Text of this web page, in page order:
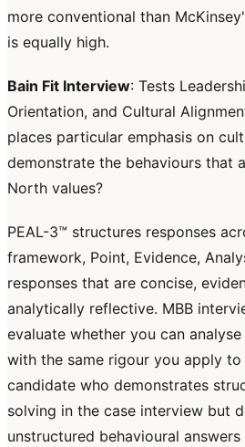
more conventional than
is equally high.
Bain Fit Interview: Tests
Orientation, and Cultural
places particular emphasis on
demonstrate the behaviours that
North values?
PEAL-3™ structures responses
framework, Point, Evidence,
responses that are concise,
analytically reflective. MBB
evaluate whether you can
with the same rigour you apply to
candidate who demonstrates
solving in the case interview but
unstructured behavioural